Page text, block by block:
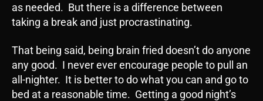
as needed. But there is a difference between
taking a break and just procrastinating.
That being said, being brain fried doesn’t do anyone
any good. I never ever encourage people to pull an
all-nighter. It is better to do what you can and go to
bed at a reasonable time. Getting a good night’s